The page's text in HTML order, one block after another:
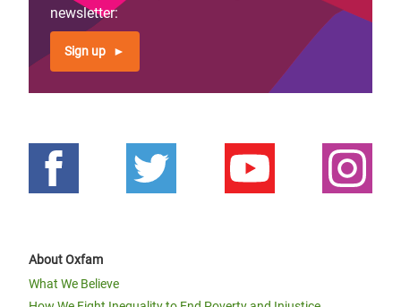
newsletter:
Sign up
About Oxfam
What We Believe